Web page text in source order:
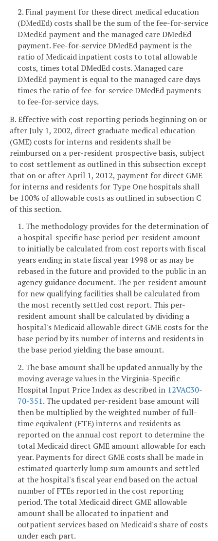
2. Final payment for these direct medical education
(DMedEd) costs shall be the sum of the fee-for-service
DMedEd payment and the managed care DMedEd
payment. Fee-for-service DMedEd payment is the
ratio of Medicaid inpatient costs to total allowable
costs, times total DMedEd costs. Managed care
DMedEd payment is equal to the managed care days
times the ratio of fee-for-service DMedEd payments
to fee-for-service days.
B. Effective with cost reporting periods beginning on or
after July 1, 2002, direct graduate medical education
(GME) costs for interns and residents shall be
reimbursed on a per-resident prospective basis, subject
to cost settlement as outlined in this subsection except
that on or after April 1, 2012, payment for direct GME
for interns and residents for Type One hospitals shall
be 100% of allowable costs as outlined in subsection C
of this section.
1. The methodology provides for the determination of
a hospital-specific base period per-resident amount
to initially be calculated from cost reports with fiscal
years ending in state fiscal year 1998 or as may be
rebased in the future and provided to the public in an
agency guidance document. The per-resident amount
for new qualifying facilities shall be calculated from
the most recently settled cost report. This per-
resident amount shall be calculated by dividing a
hospital's Medicaid allowable direct GME costs for the
base period by its number of interns and residents in
the base period yielding the base amount.
2. The base amount shall be updated annually by the
moving average values in the Virginia-Specific
Hospital Input Price Index as described in 12VAC30-
70-351. The updated per-resident base amount will
then be multiplied by the weighted number of full-
time equivalent (FTE) interns and residents as
reported on the annual cost report to determine the
total Medicaid direct GME amount allowable for each
year. Payments for direct GME costs shall be made in
estimated quarterly lump sum amounts and settled
at the hospital's fiscal year end based on the actual
number of FTEs reported in the cost reporting
period. The total Medicaid direct GME allowable
amount shall be allocated to inpatient and
outpatient services based on Medicaid's share of costs
under each part.